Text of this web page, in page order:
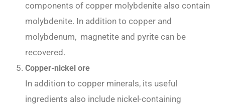
components of copper molybdenite also contain
molybdenite. In addition to copper and
molybdenum, magnetite and pyrite can be
recovered.
Copper-nickel ore
In addition to copper minerals, its useful
ingredients also include nickel-containing